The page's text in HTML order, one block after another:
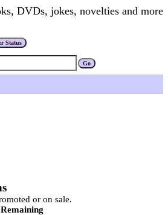
DVDs, jokes, novelties and more
or on sale.